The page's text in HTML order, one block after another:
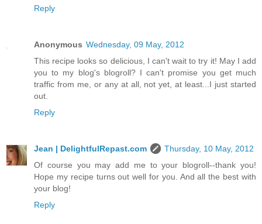
Reply
Anonymous Wednesday, 09 May, 2012
This recipe looks so delicious, I can't wait to try it! May I add
you to my blog's blogroll? I can't promise you get much
traffic from me, or any at all, not yet, at least...I just started
out.
Reply
Jean | DelightfulRepast.com
Thursday, 10 May, 2012
Of course you may add me to your blogroll--thank you!
Hope my recipe turns out well for you. And all the best with
your blog!
Reply